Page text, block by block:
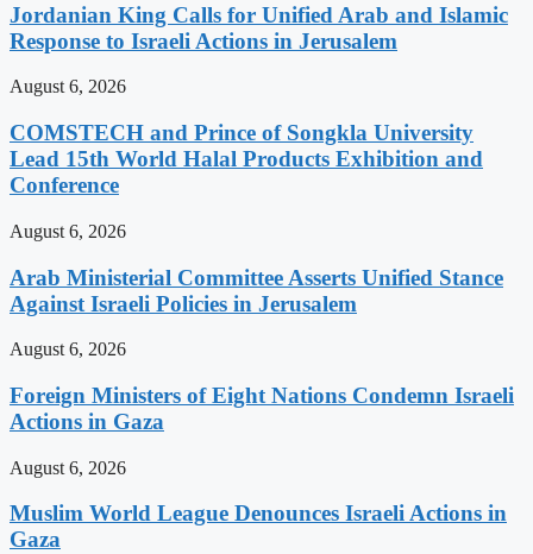
Jordanian King Calls for Unified Arab and Islamic
Response to Israeli Actions in Jerusalem
August 6, 2026
COMSTECH and Prince of Songkla University
Lead 15th World Halal Products Exhibition and
Conference
August 6, 2026
Arab Ministerial Committee Asserts Unified Stance
Against Israeli Policies in Jerusalem
August 6, 2026
Foreign Ministers of Eight Nations Condemn Israeli
Actions in Gaza
August 6, 2026
Muslim World League Denounces Israeli Actions in
Gaza